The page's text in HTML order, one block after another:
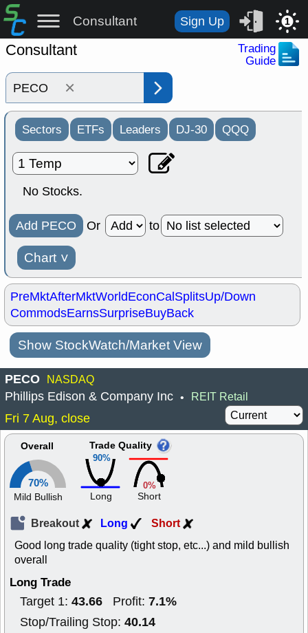
Consultant Sign Up 1
Consultant
Trading
Guide
×
Sectors ETFs Leaders DJ-30 QQQ
No Stocks.
Add PECO Or to
Chart ˅
PreMktAfterMktWorldEconCalSplitsUp/Down
CommodsEarnsSurpriseBuyBack
Show StockWatch/Market View
PECO NASDAQ
Phillips Edison & Company Inc • REIT Retail
Fri 7 Aug, close
Overall
70%
Mild Bullish
90%
Trade Quality
Long
0%
Short
Breakout Long Short
Good long trade quality (tight stop, etc...) and mild bullish
overall
Long Trade
Target 1: 43.66 Profit: 7.1%
Stop/Trailing Stop: 40.14